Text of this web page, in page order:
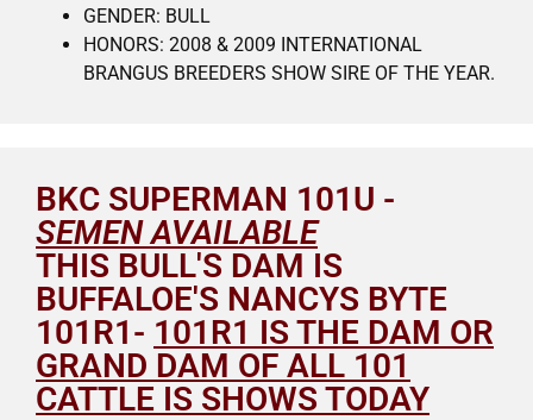
GENDER: BULL
HONORS: 2008 & 2009 INTERNATIONAL
BRANGUS BREEDERS SHOW SIRE OF THE YEAR.
BKC SUPERMAN 101U -
SEMEN AVAILABLE
THIS BULL'S DAM IS
BUFFALOE'S NANCYS BYTE
101R1- 101R1 IS THE DAM OR
GRAND DAM OF ALL 101
CATTLE IS SHOWS TODAY